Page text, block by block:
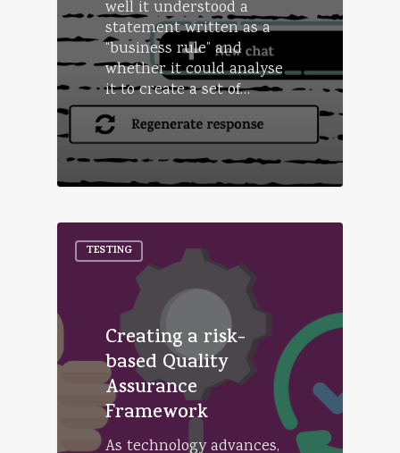
well it understood a
statement written as a
“business rule” and
whether it could analyse
it to create a set of…
TESTING
Creating a risk-
based Quality
Assurance
Framework
As technology advances,